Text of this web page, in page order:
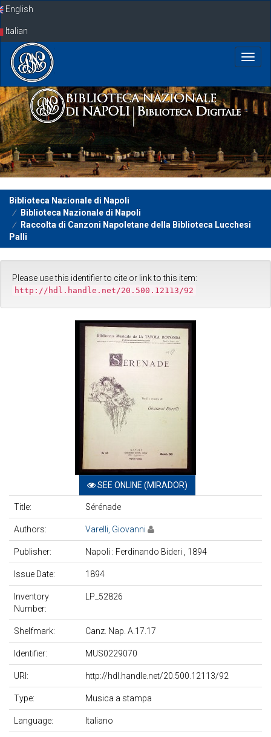
SkipEnglish
Italian
Biblioteca Nazionale di Napoli
Biblioteca Nazionale di Napoli
Raccolta di Canzoni Napoletane della Biblioteca Lucchesi
Palli
Please use this identifier to cite or link to this item:
http://hdl.handle.net/20.500.12113/92
SEE ONLINE (MIRADOR)
Title: Sérénade
Authors: Varelli, Giovanni
Publisher: Napoli : Ferdinando Bideri , 1894
Issue Date: 1894
Inventory
Number:
LP_52826
Shelfmark: Canz. Nap. A.17.17
Identifier: MUS0229070
URI: http://hdl.handle.net/20.500.12113/92
Type: Musica a stampa
Language: Italiano